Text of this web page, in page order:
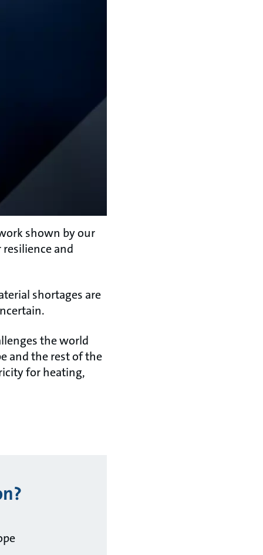
shown by our
and
shortages are
the world
and the rest of the
for heating,